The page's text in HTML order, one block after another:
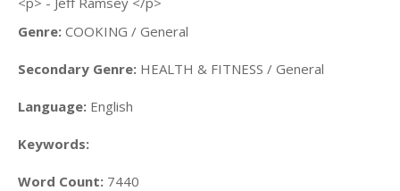
Genre: COOKING / General
Secondary Genre: HEALTH & FITNESS / General
Language: English
Keywords:
Word Count: 7440